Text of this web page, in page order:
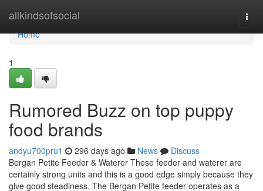
allkindsofsocial
Home
Home
1
Rumored Buzz on top puppy
food brands
andyu700pru1 296 days ago News
Discuss
Bergan Petite Feeder & Waterer These feeder and waterer are
certainly strong units and this is a good edge simply because they
give good steadiness. The Bergan Petite feeder operates as a